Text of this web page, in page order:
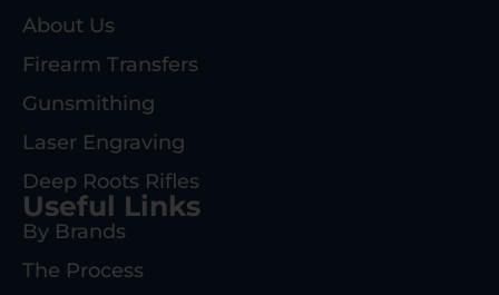
About Us
Firearm Transfers
Gunsmithing
Laser Engraving
Deep Roots Rifles
Useful Links
By Brands
The Process